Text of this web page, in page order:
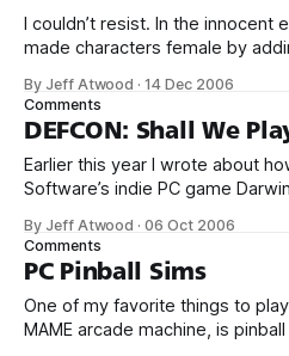
I couldn’t resist. In the innocent era of 8-bit arcades, you
made characters female by
By Jeff Atwood ·14 Dec 2006
Comments
DEFCON: Shall We
Earlier this year I wrote about
Software’s indie PC game
channels WarGames and Balance of
begins where Balance of Power
It’s positively strangelovian. The developers nail the
ambient
By Jeff Atwood ·06 Oct 2006
Comments
PC Pinball Sims
One of my favorite things to
MAME arcade machine, is